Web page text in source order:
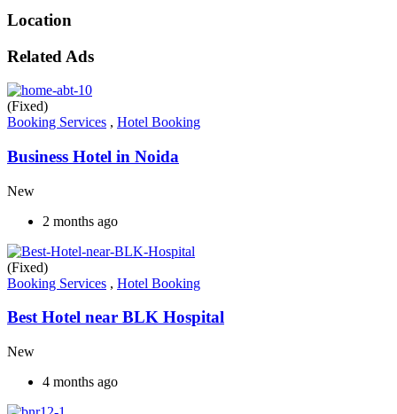
Location
Related Ads
(Fixed)
Booking Services , Hotel Booking
Business Hotel in Noida
New
2 months ago
(Fixed)
Booking Services , Hotel Booking
Best Hotel near BLK Hospital
New
4 months ago